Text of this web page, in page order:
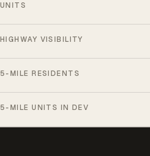
UNITS
HIGHWAY VISIBILITY
5-MILE RESIDENTS
5-MILE UNITS IN DEV